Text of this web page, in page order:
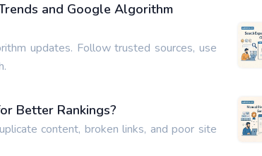
and Google Algorithm
updates. Follow trusted sources, use
Better Rankings?
content, broken links, and poor site